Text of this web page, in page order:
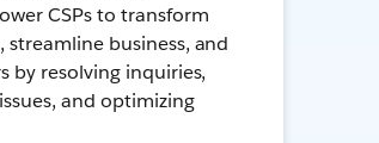
CSPs to transform
streamline business, and
by resolving inquiries,
and optimizing